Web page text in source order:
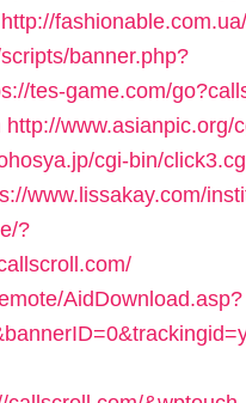
http://
banner.php?
tes-game.com/
http://www.asianpic.org/
cgi-bin/
www.lissakay.com/
?
AidDownload.asp?